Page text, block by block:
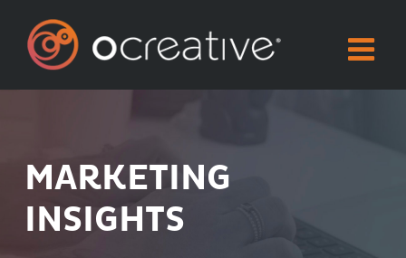
content
MARKETING
INSIGHTS